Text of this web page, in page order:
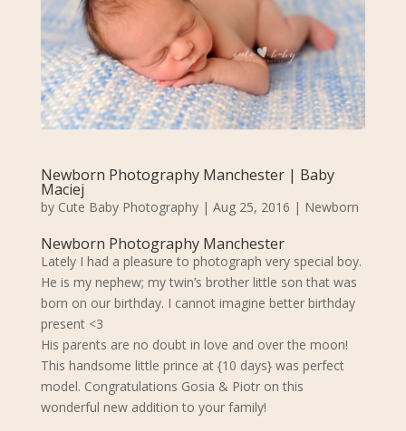
Newborn Photography Manchester | Baby
Maciej
by Cute Baby Photography| Aug 25, 2016 | Newborn
Newborn Photography Manchester
Lately I had a pleasure to photograph very special boy.
He is my nephew; my twin’s brother little son that was
born on our birthday. I cannot imagine better birthday
present <3
His parents are no doubt in love and over the moon!
This handsome little prince at {10 days} was perfect
model. Congratulations Gosia & Piotr on this
wonderful new addition to your family!